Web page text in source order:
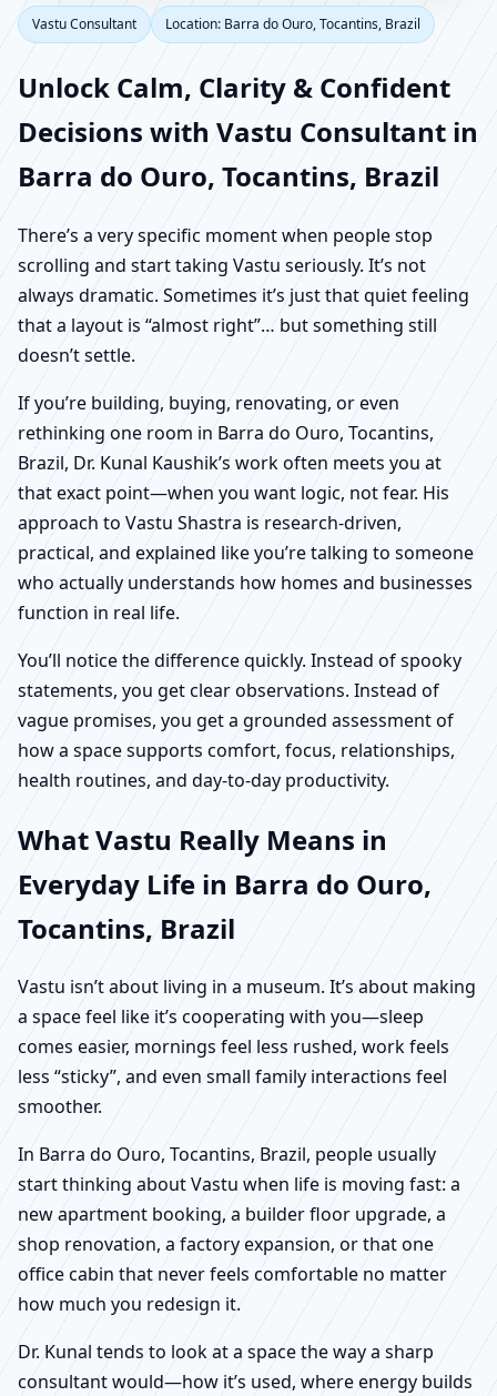
Vastu Consultant Location: Barra do Ouro, Tocantins, Brazil
Unlock Calm, Clarity & Confident
Decisions with Vastu Consultant in
Barra do Ouro, Tocantins, Brazil
There’s a very specific moment when people stop
scrolling and start taking Vastu seriously. It’s not
always dramatic. Sometimes it’s just that quiet feeling
that a layout is “almost right”… but something still
doesn’t settle.
If you’re building, buying, renovating, or even
rethinking one room in Barra do Ouro, Tocantins,
Brazil, Dr. Kunal Kaushik’s work often meets you at
that exact point—when you want logic, not fear. His
approach to Vastu Shastra is research-driven,
practical, and explained like you’re talking to someone
who actually understands how homes and businesses
function in real life.
You’ll notice the difference quickly. Instead of spooky
statements, you get clear observations. Instead of
vague promises, you get a grounded assessment of
how a space supports comfort, focus, relationships,
health routines, and day-to-day productivity.
What Vastu Really Means in
Everyday Life in Barra do Ouro,
Tocantins, Brazil
Vastu isn’t about living in a museum. It’s about making
a space feel like it’s cooperating with you—sleep
comes easier, mornings feel less rushed, work feels
less “sticky”, and even small family interactions feel
smoother.
In Barra do Ouro, Tocantins, Brazil, people usually
start thinking about Vastu when life is moving fast: a
new apartment booking, a builder floor upgrade, a
shop renovation, a factory expansion, or that one
office cabin that never feels comfortable no matter
how much you redesign it.
Dr. Kunal tends to look at a space the way a sharp
consultant would—how it’s used, where energy builds